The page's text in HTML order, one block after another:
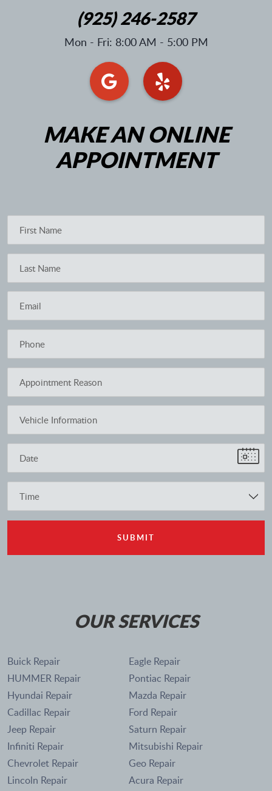
(925) 246-2587
Mon - Fri: 8:00 AM - 5:00 PM
MAKE AN ONLINE
APPOINTMENT
OUR SERVICES
Buick Repair
Eagle Repair
HUMMER Repair
Pontiac Repair
Hyundai Repair
Mazda Repair
Cadillac Repair
Ford Repair
Jeep Repair
Saturn Repair
Infiniti Repair
Mitsubishi Repair
Chevrolet Repair
Geo Repair
Lincoln Repair
Acura Repair